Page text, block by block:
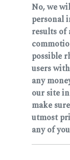
No, we
personal
results of
possible
users
any
our site
make
utmost
any of